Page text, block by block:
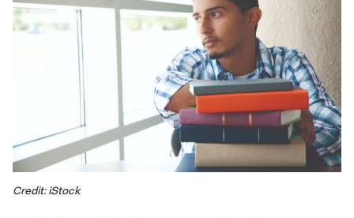
Credit: iStock